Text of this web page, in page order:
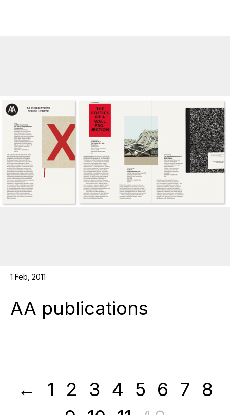
1 Feb, 2011
AA publications
← 1 2 3 4 5 6 7 8